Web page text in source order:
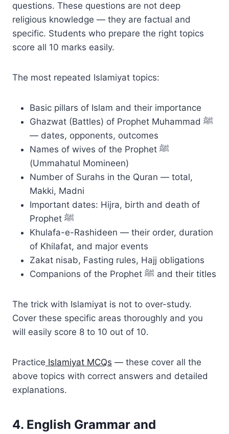
questions. These questions are not deep
religious knowledge — they are factual and
specific. Students who prepare the right topics
score all 10 marks easily.
The most repeated Islamiyat topics:
Basic pillars of Islam and their importance
Ghazwat (Battles) of Prophet Muhammad ﷺ
— dates, opponents, outcomes
Names of wives of the Prophet ﷺ
(Ummahatul Momineen)
Number of Surahs in the Quran — total,
Makki, Madni
Important dates: Hijra, birth and death of
Prophet ﷺ
Khulafa-e-Rashideen — their order, duration
of Khilafat, and major events
Zakat nisab, Fasting rules, Hajj obligations
Companions of the Prophet ﷺ and their titles
The trick with Islamiyat is not to over-study.
Cover these specific areas thoroughly and you
will easily score 8 to 10 out of 10.
Practice Islamiyat MCQs — these cover all the
above topics with correct answers and detailed
explanations.
4. English Grammar and